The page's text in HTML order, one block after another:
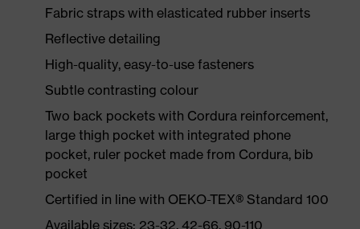
Fabric straps with elasticated rubber inserts
Reflective detailing
High-quality, easy-to-use fasteners
Subtle contrasting colour
Two back pockets with Cordura reinforcement,
large thigh pocket with integrated phone
pocket, ruler pocket made from Cordura, bib
pocket
Certified in line with OEKO-TEX® Standard 100
Available sizes: 23-32, 42-66, 90-110